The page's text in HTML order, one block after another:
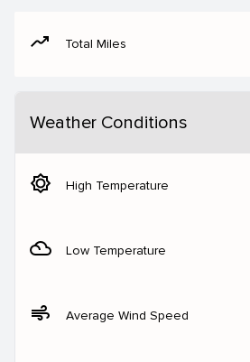
moving Total Miles
Weather Conditions
brightness_5 High Temperature
filter_drama Low Temperature
air Average Wind Speed